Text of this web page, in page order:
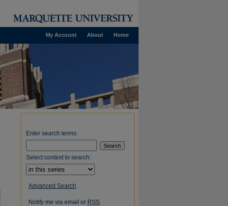
Home
About
My Account
Enter search terms:
Select context to search:
Advanced Search
Notify me via email or RSS